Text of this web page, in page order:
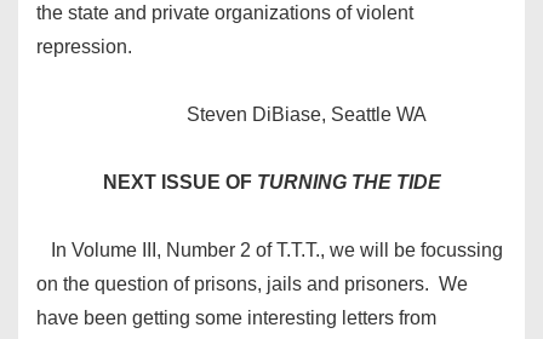
the state and private organizations of violent
repression.
Steven DiBiase, Seattle WA
NEXT ISSUE OF TURNING THE TIDE
In Volume III, Number 2 of T.T.T., we will be focussing
on the question of prisons, jails and prisoners. We
have been getting some interesting letters from